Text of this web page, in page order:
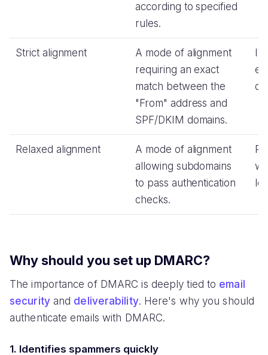
according to specified
rules.
Strict alignment
A mode of alignment
requiring an exact
match between the
"From" address and
SPF/DKIM domains.
Relaxed alignment
A mode of alignment
allowing subdomains
to pass authentication
checks.
Why should you set up DMARC?
The importance of DMARC is deeply tied to email
securityand deliverability. Here's why you should
authenticate emails with DMARC.
1. Identifies spammers quickly